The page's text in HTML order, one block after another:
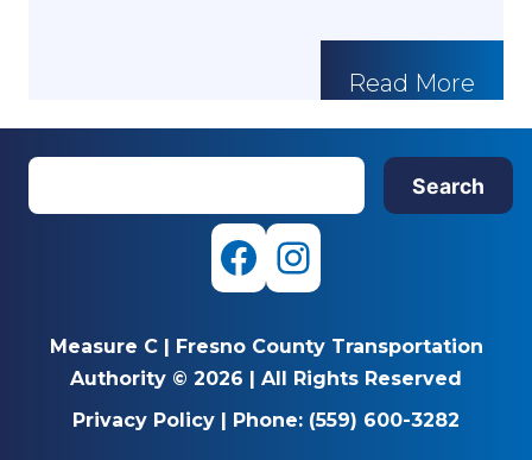
Read More
a
c
Search
F
a
c
e
I
s
t
Measure C | Fresno County Transportation
Authority © 2026 | All Rights Reserved
Privacy Policy | Phone: (559) 600-3282